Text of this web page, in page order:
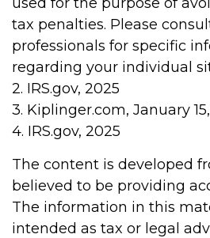
tax penalties. Please
professionals for specific
regarding your individual
2. IRS.gov, 2025
3. Kiplinger.com, January
4. IRS.gov, 2025
The content is developed
believed to be providing
The information in this
intended as tax or legal